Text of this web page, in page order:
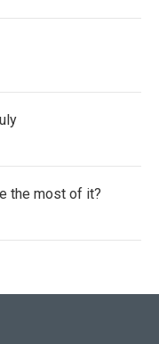
the most of it?